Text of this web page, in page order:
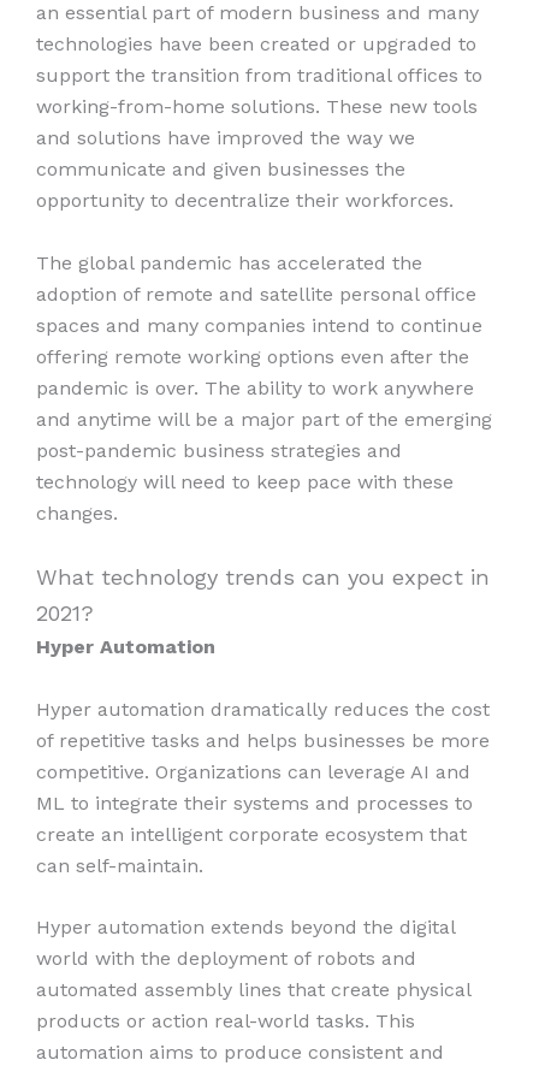
an essential part of modern business and many
technologies have been created or upgraded to
support the transition from traditional offices to
working-from-home solutions. These new tools
and solutions have improved the way we
communicate and given businesses the
opportunity to decentralize their workforces.
The global pandemic has accelerated the
adoption of remote and satellite personal office
spaces and many companies intend to continue
offering remote working options even after the
pandemic is over. The ability to work anywhere
and anytime will be a major part of the emerging
post-pandemic business strategies and
technology will need to keep pace with these
changes.
What technology trends can you expect in
2021?
Hyper Automation
Hyper automation dramatically reduces the cost
of repetitive tasks and helps businesses be more
competitive. Organizations can leverage AI and
ML to integrate their systems and processes to
create an intelligent corporate ecosystem that
can self-maintain.
Hyper automation extends beyond the digital
world with the deployment of robots and
automated assembly lines that create physical
products or action real-world tasks. This
automation aims to produce consistent and